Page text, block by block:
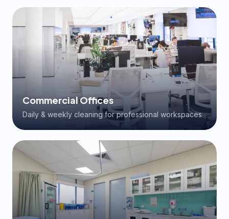
Commercial Offices
Daily & weekly cleaning for professional workspaces